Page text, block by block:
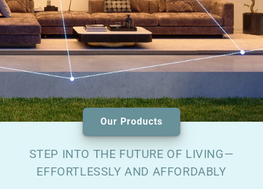
STEP INTO THE FUTURE OF LIVING—
EFFORTLESSLY AND AFFORDABLY
Our Products